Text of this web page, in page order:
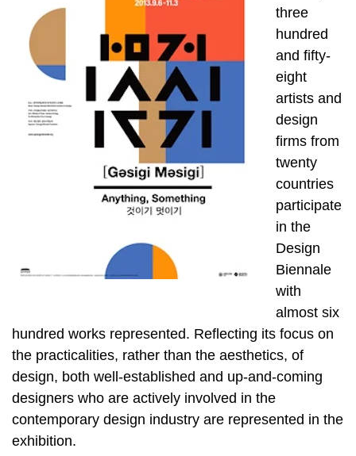
three
hundred
and fifty-
eight
artists and
design
firms from
twenty
countries
participate
in the
Design
Biennale
with
almost six
hundred works represented. Reflecting its focus on
the practicalities, rather than the aesthetics, of
design, both well-established and up-and-coming
designers who are actively involved in the
contemporary design industry are represented in the
exhibition.